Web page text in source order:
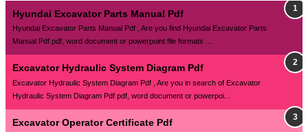
Hyundai Excavator Parts Manual Pdf
Hyundai Excavator Parts Manual Pdf , Are you find Hyundai Excavator Parts
Manual Pdf pdf, word document or powerpoint file formats ...
Excavator Hydraulic System Diagram Pdf
Excavator Hydraulic System Diagram Pdf , Are you in search of Excavator
Hydraulic System Diagram Pdf pdf, word document or powerpoi...
Excavator Operator Certificate Pdf